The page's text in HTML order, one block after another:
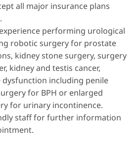
all major insurance plans
performing urological
robotic surgery for prostate
kidney stone surgery, surgery
kidney and testis cancer,
including penile
for BPH or enlarged
for urinary incontinence.
staff for further information